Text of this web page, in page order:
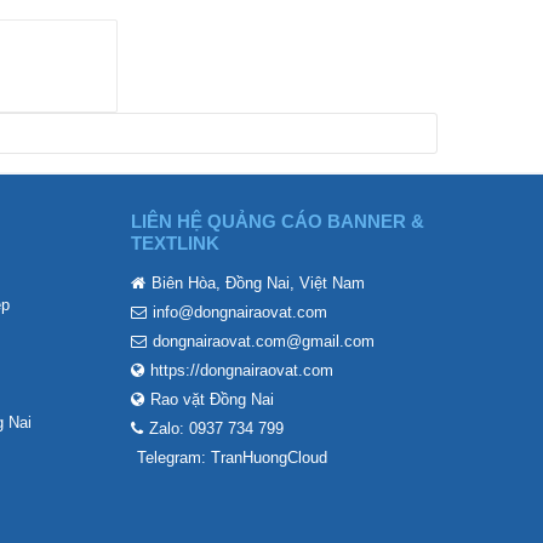
Nai
LIÊN HỆ QUẢNG CÁO BANNER &
TEXTLINK
Biên Hòa, Đồng Nai, Việt Nam
info@dongnairaovat.com
dongnairaovat.com@gmail.com
https://dongnairaovat.com
Rao vặt Đồng Nai
Zalo: 0937 734 799
Telegram: TranHuongCloud